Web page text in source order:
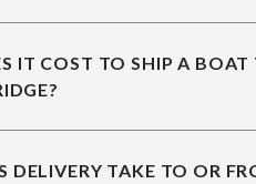
IT COST TO SHIP A BOAT
DELIVERY TAKE TO OR